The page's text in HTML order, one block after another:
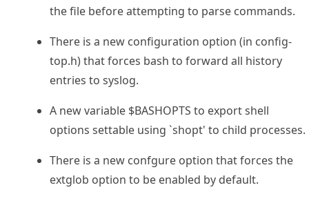
the file before attempting to parse commands.
There is a new configuration option (in config-
top.h) that forces bash to forward all history
entries to syslog.
A new variable $BASHOPTS to export shell
options settable using `shopt' to child processes.
There is a new confgure option that forces the
extglob option to be enabled by default.